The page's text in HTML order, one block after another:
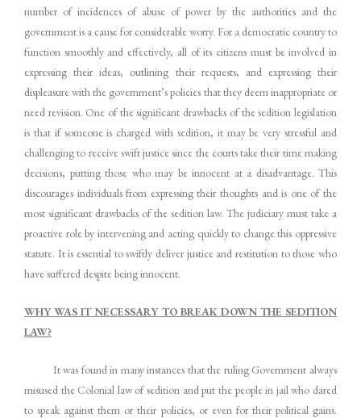
number of incidences of abuse of power by the authorities and the
government is a cause for considerable worry. For a democratic country to
function smoothly and effectively, all of its citizens must be involved in
expressing their ideas, outlining their requests, and expressing their
displeasure with the government’s policies that they deem inappropriate or
need revision. One of the significant drawbacks of the sedition legislation
is that if someone is charged with sedition, it may be very stressful and
challenging to receive swift justice since the courts take their time making
decisions, putting those who may be innocent at a disadvantage. This
discourages individuals from expressing their thoughts and is one of the
most significant drawbacks of the sedition law. The judiciary must take a
proactive role by intervening and acting quickly to change this oppressive
statute. It is essential to swiftly deliver justice and restitution to those who
have suffered despite being innocent.
WHY WAS IT NECESSARY TO BREAK DOWN THE SEDITION
LAW?
It was found in many instances that the ruling Government always
misused the Colonial law of sedition and put the people in jail who dared
to speak against them or their policies, or even for their political gains.